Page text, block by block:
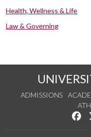
Health, Wellness & Life
Law & Governing
ADMISSIONS